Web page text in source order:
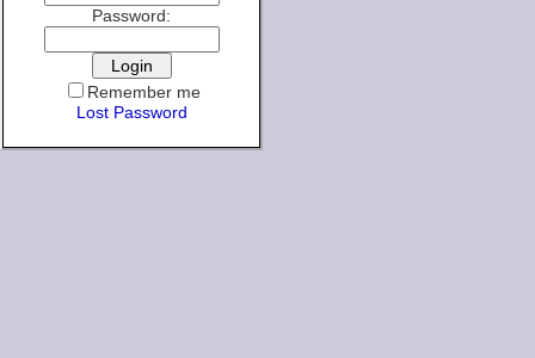
Password:
Remember me
Lost Password